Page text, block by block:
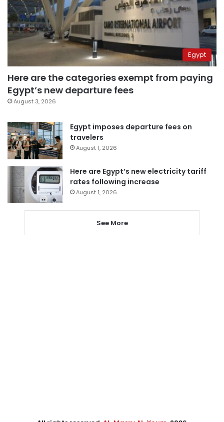
Egypt
Here are the categories exempt from paying
Egypt’s new departure fees
August 3, 2026
Egypt imposes departure fees on
travelers
August 1, 2026
Here are Egypt’s new electricity tariff
rates following increase
August 1, 2026
See More